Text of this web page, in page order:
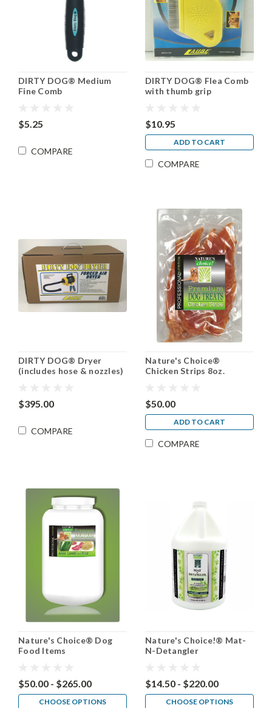
DIRTY DOG® Medium
Fine Comb
$5.25
COMPARE
DIRTY DOG® Flea Comb
with thumb grip
$10.95
ADD TO CART
COMPARE
DIRTY DOG® Dryer
(includes hose & nozzles)
$395.00
COMPARE
Nature's Choice®
Chicken Strips 8oz.
$50.00
ADD TO CART
COMPARE
Nature's Choice® Dog
Food Items
$50.00 - $265.00
CHOOSE OPTIONS
Nature's Choice!® Mat-
N-Detangler
$14.50 - $220.00
CHOOSE OPTIONS